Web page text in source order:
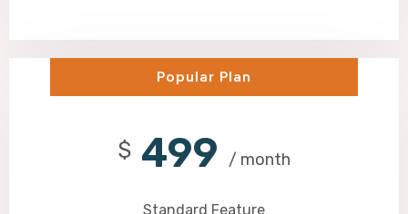
Popular Plan
$ 499 / month
Standard Feature